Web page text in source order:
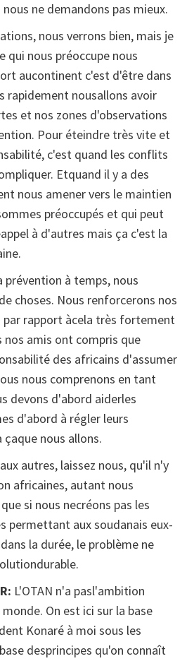
ne demandons pas mieux.
nous verrons bien, mais je
qui nous préoccupe nous
aucontinent c'est d'être dans
rapidement nousallons avoir
et nos zones d'observations
Pour éteindre très vite et
c'est quand les conflits
Etquand il y a des
nous amener vers le maintien
préoccupés et qui peut
à d'autres mais ça c'est la
prévention à temps, nous
choses. Nous renforcerons nos
par rapport àcela très fortement
nos amis ont compris que
des africains d'assumer
nous comprenons en tant
devons d'abord aiderles
d'abord à régler leurs
nous allons.
autres, laissez nous, qu'il n'y
africaines, autant nous
si nous necréons pas les
permettant aux soudanais eux-
la durée, le problème ne
L'OTAN n'a pasl'ambition
On est ici sur la base
Konaré à moi sous les
desprincipes qu'on connaît